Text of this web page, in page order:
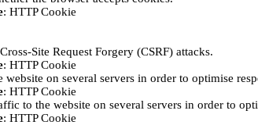
: HTTP Cookie
Site Request Forgery (CSRF) attacks.
: HTTP Cookie
on several servers in order to optimise
: HTTP Cookie
to the website on several servers in order to
: HTTP Cookie